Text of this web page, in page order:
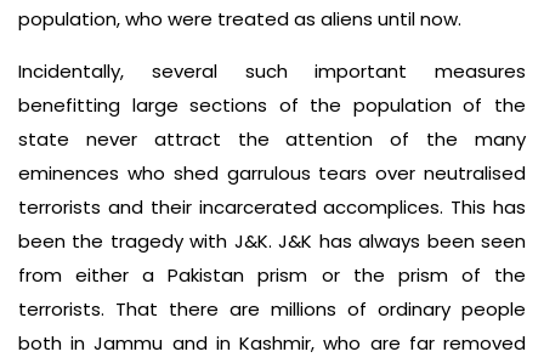
population, who were treated as aliens until now.
Incidentally, several such important measures
benefitting large sections of the population of the
state never attract the attention of the many
eminences who shed garrulous tears over neutralised
terrorists and their incarcerated accomplices. This has
been the tragedy with J&K. J&K has always been seen
from either a Pakistan prism or the prism of the
terrorists. That there are millions of ordinary people
both in Jammu and in Kashmir, who are far removed